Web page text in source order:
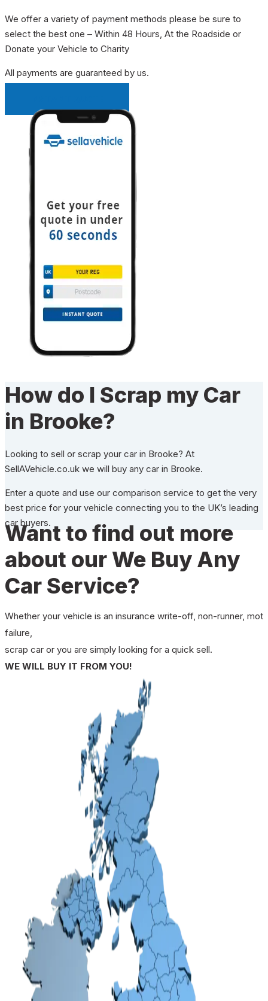
We offer a variety of payment methods please be sure to
select the best one – Within 48 Hours, At the Roadside or
Donate your Vehicle to Charity
All payments are guaranteed by us.
How do I Scrap my Car
in Brooke?
Looking to sell or scrap your car in Brooke? At
SellAVehicle.co.uk we will buy any car in Brooke.
Enter a quote and use our comparison service to get the very
best price for your vehicle connecting you to the UK’s leading
car buyers.
Want to find out more
about our We Buy Any
Car Service?
Whether your vehicle is an insurance write-off, non-runner, mot
failure,
scrap car or you are simply looking for a quick sell.
WE WILL BUY IT FROM YOU!